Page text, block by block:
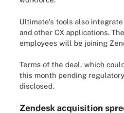
Ultimate's tools also
and other CX applications.
employees will be joining
Terms of the deal, which
this month pending
disclosed.
Zendesk acquisition